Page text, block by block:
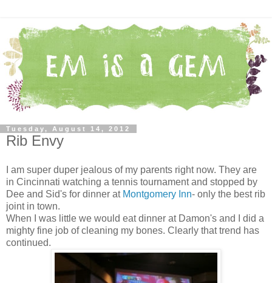
Tuesday, August 14, 2012
Rib Envy
I am super duper jealous of my parents right now. They are
in Cincinnati watching a tennis tournament and stopped by
Dee and Sid's for dinner at Montgomery Inn- only the best rib
joint in town.
When I was little we would eat dinner at Damon's and I did a
mighty fine job of cleaning my bones. Clearly that trend has
continued.